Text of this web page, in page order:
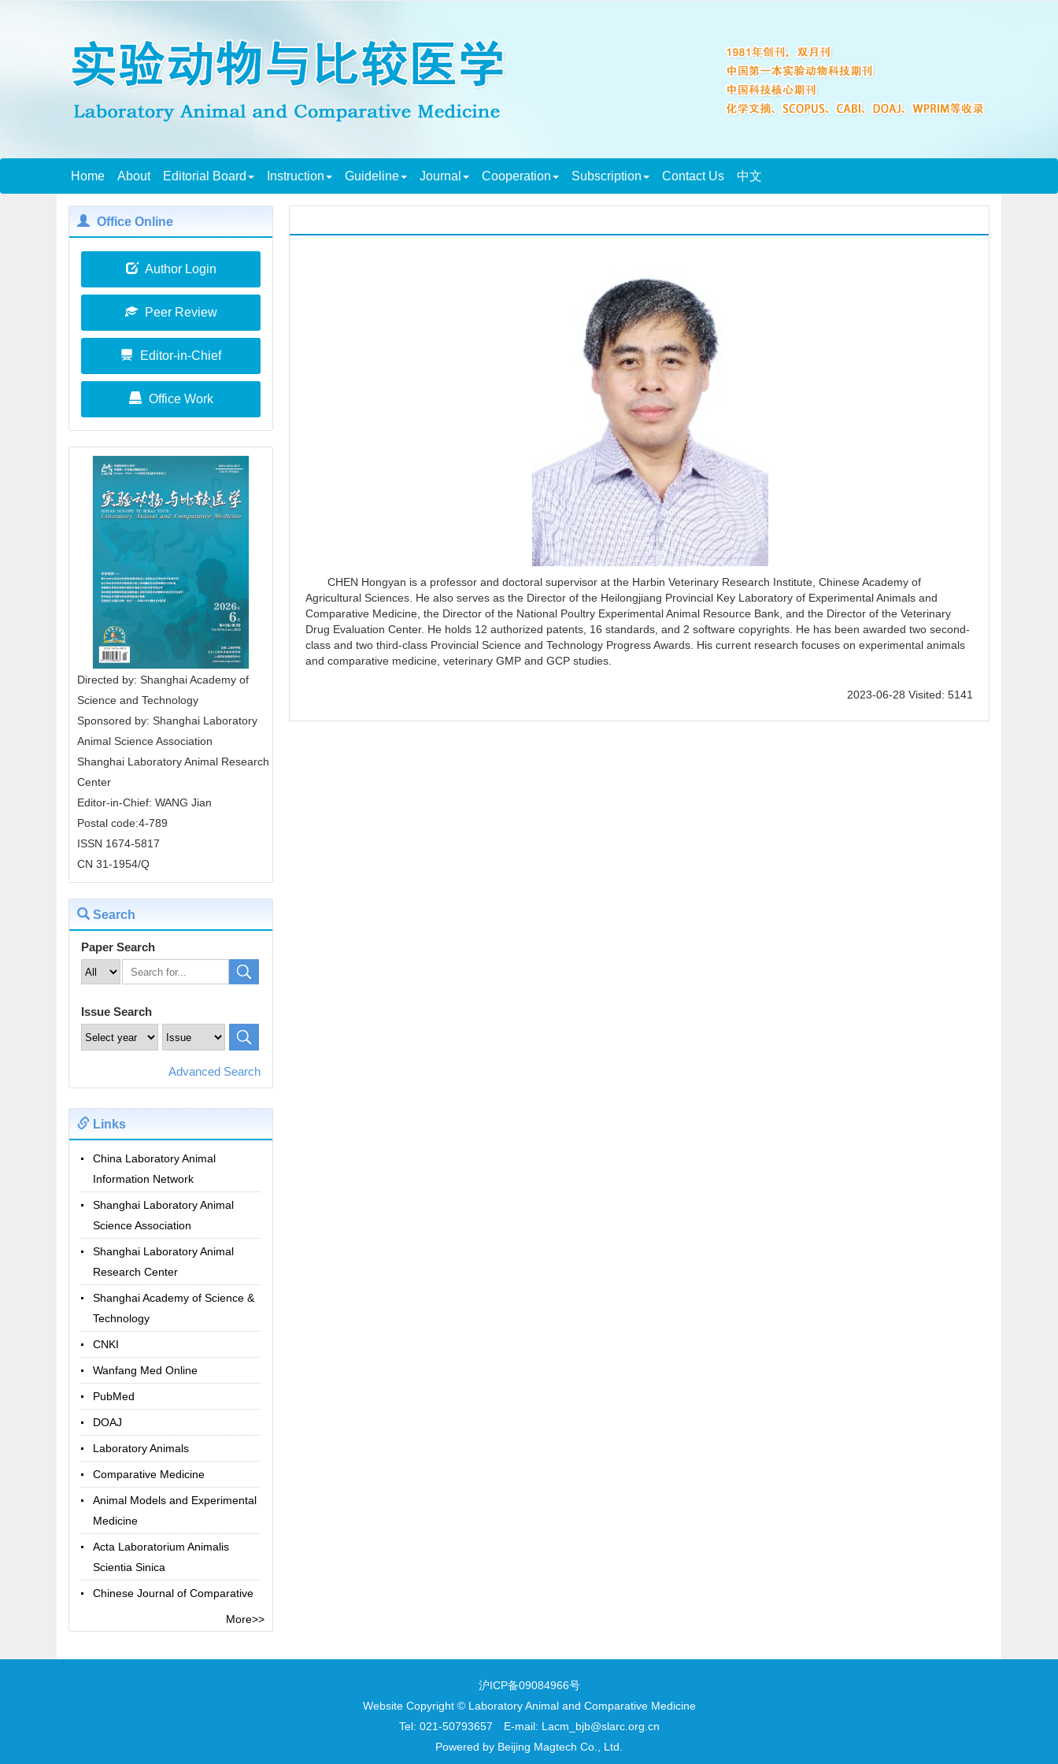
Home About Editorial Board Instruction Guideline Journal Cooperation Subscription Contact Us 中文
Office Online
Author Login
Peer Review
Editor-in-Chief
Office Work
Directed by: Shanghai Academy of
Science and Technology
Sponsored by: Shanghai Laboratory
Animal Science Association
Shanghai Laboratory Animal Research
Center
Editor-in-Chief: WANG Jian
Postal code:4-789
ISSN 1674-5817
CN 31-1954/Q
Search
Paper Search
Issue Search
Advanced Search
Links
China Laboratory Animal
Information Network
Shanghai Laboratory Animal
Science Association
Shanghai Laboratory Animal
Research Center
Shanghai Academy of Science &
Technology
CNKI
Wanfang Med Online
PubMed
DOAJ
Laboratory Animals
Comparative Medicine
Animal Models and Experimental
Medicine
Acta Laboratorium Animalis
Scientia Sinica
Chinese Journal of Comparative
Code
More>>
CHEN Hongyan is a professor and doctoral supervisor at the Harbin Veterinary Research Institute, Chinese Academy of
Agricultural Sciences. He also serves as the Director of the Heilongjiang Provincial Key Laboratory of Experimental Animals and
Comparative Medicine, the Director of the National Poultry Experimental Animal Resource Bank, and the Director of the Veterinary
Drug Evaluation Center. He holds 12 authorized patents, 16 standards, and 2 software copyrights. He has been awarded two second-
class and two third-class Provincial Science and Technology Progress Awards. His current research focuses on experimental animals
and comparative medicine, veterinary GMP and GCP studies.
2023-06-28 Visited: 5141
沪ICP备09084966号
Website Copyright © Laboratory Animal and Comparative Medicine
Tel: 021-50793657 E-mail: Lacm_bjb@slarc.org.cn
Powered by Beijing Magtech Co., Ltd.